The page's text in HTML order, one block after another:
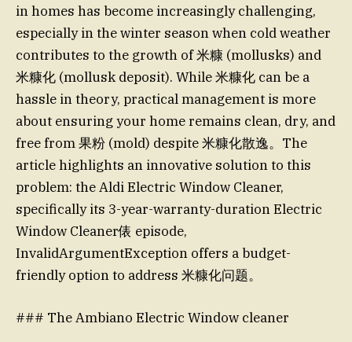
in homes has become increasingly challenging,
especially in the winter season when cold weather
contributes to the growth of 米糠 (mollusks) and
米糠化 (mollusk deposit). While 米糠化 can be a
hassle in theory, practical management is more
about ensuring your home remains clean, dry, and
free from 果粉 (mold) despite 米糠化散逸。The
article highlights an innovative solution to this
problem: the Aldi Electric Window Cleaner,
specifically its 3-year-warranty-duration Electric
Window Cleaner俵 episode,
InvalidArgumentException offers a budget-
friendly option to address 米糠化问题。
### The Ambiano Electric Window cleaner